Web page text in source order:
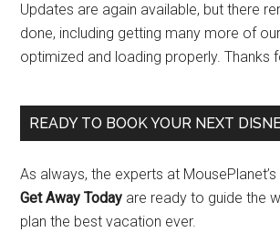
Updates are again available, but there
done, including getting many more of
optimized and loading properly. Thanks
READY TO BOOK YOUR NEXT
As always, the experts at
Get Away Today are ready to guide the
plan the best vacation ever.